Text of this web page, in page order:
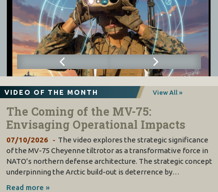
VIDEO OF THE MONTH View All »
The Coming of the MV-75:
Envisaging Operational Impacts
07/10/2026
The video explores the strategic significance
of the MV-75 Cheyenne tiltrotor as a transformative force in
NATO’s northern defense architecture. The strategic concept
underpinning the Arctic build-out is deterrence by…
Read more »